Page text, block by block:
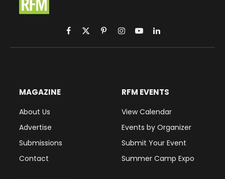
Facebook
X
(Twitter)
PinterestInstagram
YouTubeLinkedIn
MAGAZINE
About Us
Advertise
Submissions
Contact
RFM EVENTS
View Calendar
Events by Organizer
Submit Your Event
Summer Camp Expo